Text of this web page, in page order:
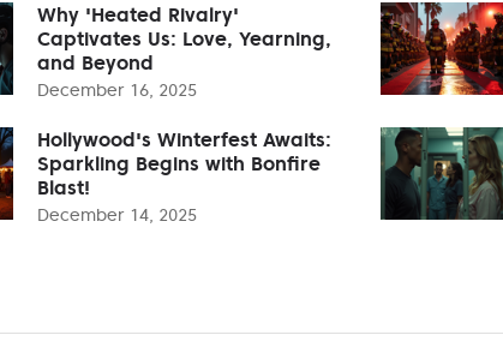
Why 'Heated Rivalry'
Captivates Us: Love, Yearning,
and Beyond
December 16, 2025
Hollywood's Winterfest Awaits:
Sparkling Begins with Bonfire
Blast!
December 14, 2025